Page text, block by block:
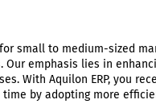
small to medium-sized
emphasis lies in
With Aquilon ERP, you
by adopting more